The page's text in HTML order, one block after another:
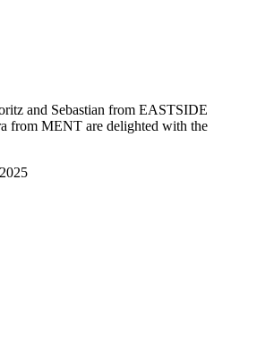
and Sebastian from EASTSIDE
from MENT are delighted with the
2025